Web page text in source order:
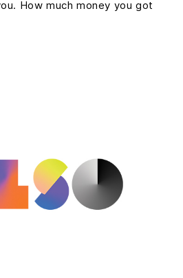
How much money you got